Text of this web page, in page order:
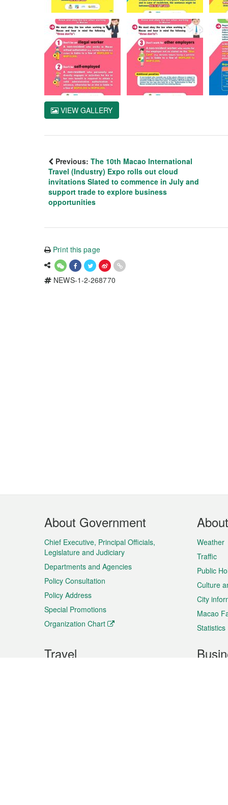
VIEW GALLERY
Previous: The 10th Macao International
Travel (Industry) Expo rolls out cloud
invitations Slated to commence in July and
support trade to explore business
opportunities
Print this page
NEWS-1-2-268770
Footer
Menu
About Government
Chief Executive, Principal Officials,
Legislature and Judiciary
Departments and Agencies
Policy Consultation
Policy Address
Special Promotions
Organization Chart
Weather
Traffic
Public
Culture
City
Macao
Statistics
Travel